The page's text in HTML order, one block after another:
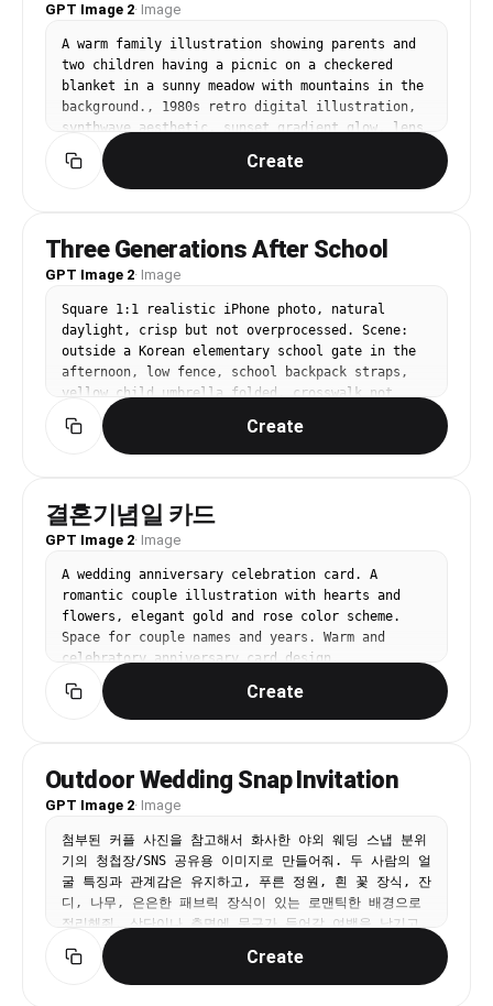
GPT Image 2· Image
A warm family illustration showing parents and
two children having a picnic on a checkered
blanket in a sunny meadow with mountains in the
background., 1980s retro digital illustration,
synthwave aesthetic, sunset gradient glow, lens
flare, nostalgic, bold, retro-futuristic mood,
hot pink, electric blue, sunset orange, deep
purple, centered with horizon-line symmetry or
Create
Three Generations After School
GPT Image 2· Image
Square 1:1 realistic iPhone photo, natural
daylight, crisp but not overprocessed. Scene:
outside a Korean elementary school gate in the
afternoon, low fence, school backpack straps,
yellow child umbrella folded, crosswalk not
visible, no road signals, no readable school
name. Three people with distinct appearances:
Korean mother in late 30s, oval face, ponytail,
plaid shirt and navy vest; 9-year-old girl with
round glasses, short bob hair, lavender
shows a crumpled drawing paper from school,
candid smile, realistic Korean neighborhood
background. Eye-level phone photo. Avoid:
identical faces, fantasy school, unsafe road
geometry, incorrect traffic lights,
Chinese/Japanese signs, readable text, haze,
film grain, plastic skin.
Create
결혼기념일 카드
GPT Image 2· Image
A wedding anniversary celebration card. A
romantic couple illustration with hearts and
flowers, elegant gold and rose color scheme.
Space for couple names and years. Warm and
celebratory anniversary card design.
Create
Outdoor Wedding Snap Invitation
GPT Image 2· Image
첨부된 커플 사진을 참고해서 화사한 야외 웨딩 스냅 분위
기의 청첩장/SNS 공유용 이미지로 만들어줘. 두 사람의 얼
굴 특징과 관계감은 유지하고, 푸른 정원, 흰 꽃 장식, 잔
디, 나무, 은은한 패브릭 장식이 있는 로맨틱한 배경으로
정리해줘. 상단이나 측면에 문구가 들어갈 여백을 남기고,
'서로의 모든 날에, 가장 빛나는 순간이 되겠습니다
2025.10.25 준서 그리고 리아' 같은 한국어 문구가 단정
하게 읽히도록 배치해줘.
Create